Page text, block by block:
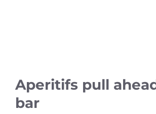
Aperitifs pull
bar